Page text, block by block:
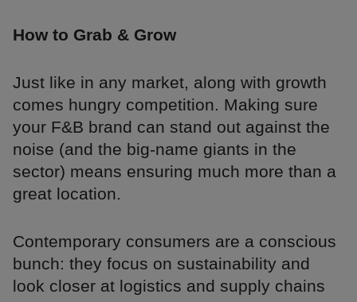
How to Grab & Grow
Just like in any market, along with growth
comes hungry competition. Making sure
your F&B brand can stand out against the
noise (and the big-name giants in the
sector) means ensuring much more than a
great location.
Contemporary consumers are a conscious
bunch: they focus on sustainability and
look closer at logistics and supply chains